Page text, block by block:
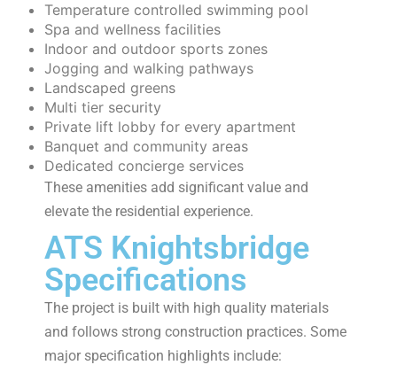
Temperature controlled swimming pool
Spa and wellness facilities
Indoor and outdoor sports zones
Jogging and walking pathways
Landscaped greens
Multi tier security
Private lift lobby for every apartment
Banquet and community areas
Dedicated concierge services
These amenities add significant value and
elevate the residential experience.
ATS Knightsbridge
Specifications
The project is built with high quality materials
and follows strong construction practices. Some
major specification highlights include: